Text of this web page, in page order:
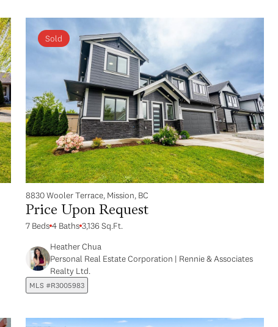
Sold
8830 Wooler Terrace, Mission, BC
Price Upon Request
7 Beds 4 Baths 3,136 Sq.Ft.
Heather Chua
Personal Real Estate Corporation | Rennie & Associates
Realty Ltd.
MLS #R3005983